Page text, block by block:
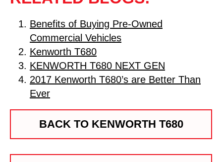
Benefits of Buying Pre-Owned
Commercial Vehicles
Kenworth T680
KENWORTH T680 NEXT GEN
2017 Kenworth T680’s are Better Than
Ever
BACK TO KENWORTH T680